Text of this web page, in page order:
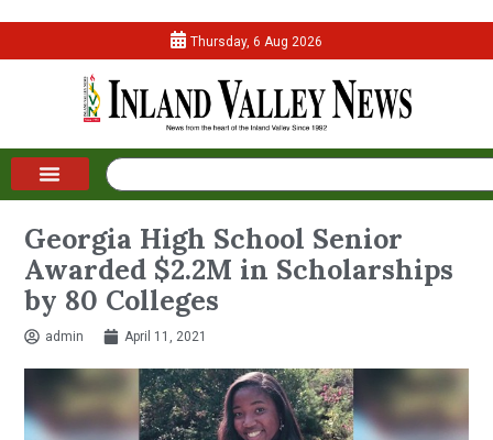
Thursday, 6 Aug 2026
Georgia High School Senior
Awarded $2.2M in Scholarships
by 80 Colleges
admin April 11, 2021